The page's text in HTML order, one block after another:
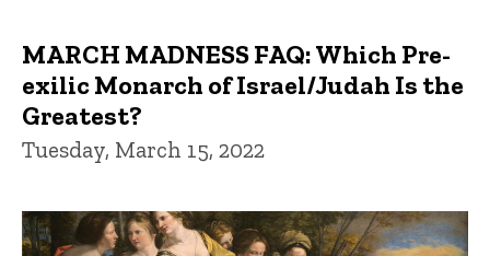
MARCH MADNESS FAQ: Which Pre-
exilic Monarch of Israel/Judah Is the
Greatest?
Tuesday, March 15, 2022